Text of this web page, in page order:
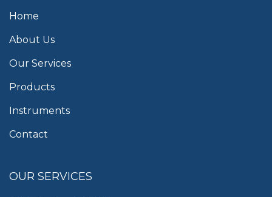
Home
About Us
Our Services
Products
Instruments
Contact
OUR SERVICES